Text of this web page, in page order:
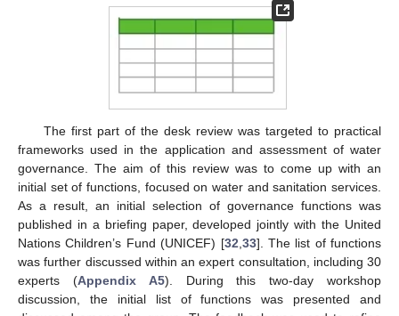
The first part of the desk review was targeted to practical
frameworks used in the application and assessment of water
governance. The aim of this review was to come up with an
initial set of functions, focused on water and sanitation services.
As a result, an initial selection of governance functions was
published in a briefing paper, developed jointly with the United
Nations Children’s Fund (UNICEF) [32 33]. The list of functions
was further discussed within an expert consultation, including 30
experts (Appendix A5). During this two-day workshop
discussion, the initial list of functions was presented and